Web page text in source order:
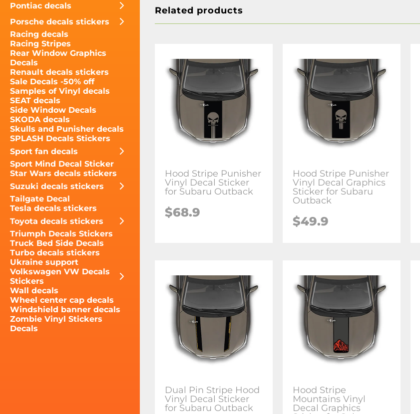
Pontiac decals
Porsche decals stickers
Racing decals
Racing Stripes
Rear Window Graphics
Decals
Renault decals stickers
Sale Decals -50% off
Samples of Vinyl decals
SEAT decals
Side Window Decals
SKODA decals
Skulls and Punisher decals
SPLASH Decals Stickers
Sport fan decals
Sport Mind Decal Sticker
Star Wars decals stickers
Suzuki decals stickers
Tailgate Decal
Tesla decals stickers
Toyota decals stickers
Triumph Decals Stickers
Truck Bed Side Decals
Turbo decals stickers
Ukraine support
Volkswagen VW Decals
Stickers
Wall decals
Wheel center cap decals
Windshield banner decals
Zombie Vinyl Stickers
Decals
Related products
Hood Stripe Punisher
Vinyl Decal Sticker
for Subaru Outback
$68.9
Hood Stripe Punisher
Vinyl Decal Graphics
Sticker for Subaru
Outback
$49.9
Dual Pin Stripe Hood
Vinyl Decal Sticker
for Subaru Outback
Hood Stripe
Mountains Vinyl
Decal Graphics